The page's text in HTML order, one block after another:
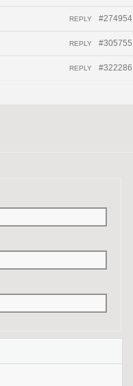
#274954
REPLY
#305755
REPLY
#322286
REPLY